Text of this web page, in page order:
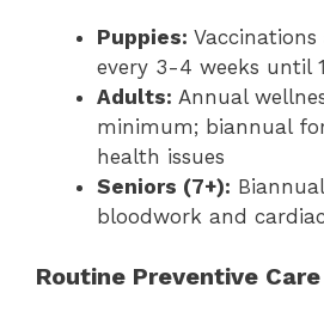
Puppies:
every 3-4 weeks until
Adults: Annual
minimum; biannual
health issues
Seniors (7+):
bloodwork and
Routine Preventive Care